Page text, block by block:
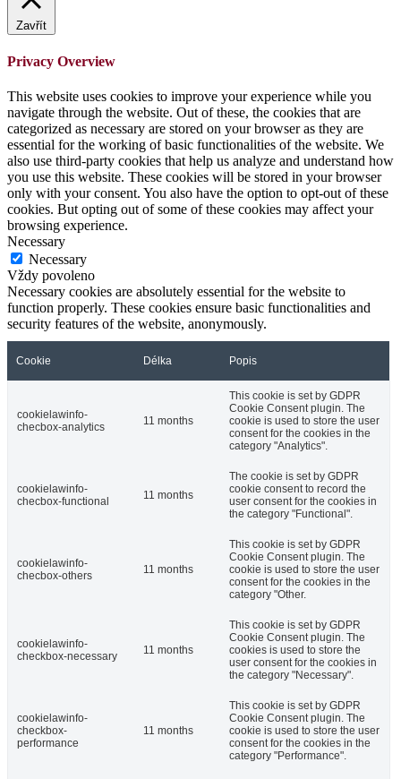
Zavřít
Privacy Overview
This website uses cookies to improve your experience while you
navigate through the website. Out of these, the cookies that are
categorized as necessary are stored on your browser as they are
essential for the working of basic functionalities of the website. We
also use third-party cookies that help us analyze and understand how
you use this website. These cookies will be stored in your browser
only with your consent. You also have the option to opt-out of these
cookies. But opting out of some of these cookies may affect your
browsing experience.
Necessary
Necessary
Vždy povoleno
Necessary cookies are absolutely essential for the website to
function properly. These cookies ensure basic functionalities and
security features of the website, anonymously.
Cookie Délka Popis
cookielawinfo-
checbox-analytics
11 months
This cookie is set by GDPR
Cookie Consent plugin. The
cookie is used to store the user
consent for the cookies in the
category "Analytics".
cookielawinfo-
checbox-functional
11 months
The cookie is set by GDPR
cookie consent to record the
user consent for the cookies in
the category "Functional".
cookielawinfo-
checbox-others
11 months
This cookie is set by GDPR
Cookie Consent plugin. The
cookie is used to store the user
consent for the cookies in the
category "Other.
cookielawinfo-
checkbox-necessary
11 months
This cookie is set by GDPR
Cookie Consent plugin. The
cookies is used to store the
user consent for the cookies in
the category "Necessary".
cookielawinfo-
checkbox-
performance
11 months
This cookie is set by GDPR
Cookie Consent plugin. The
cookie is used to store the user
consent for the cookies in the
category "Performance".